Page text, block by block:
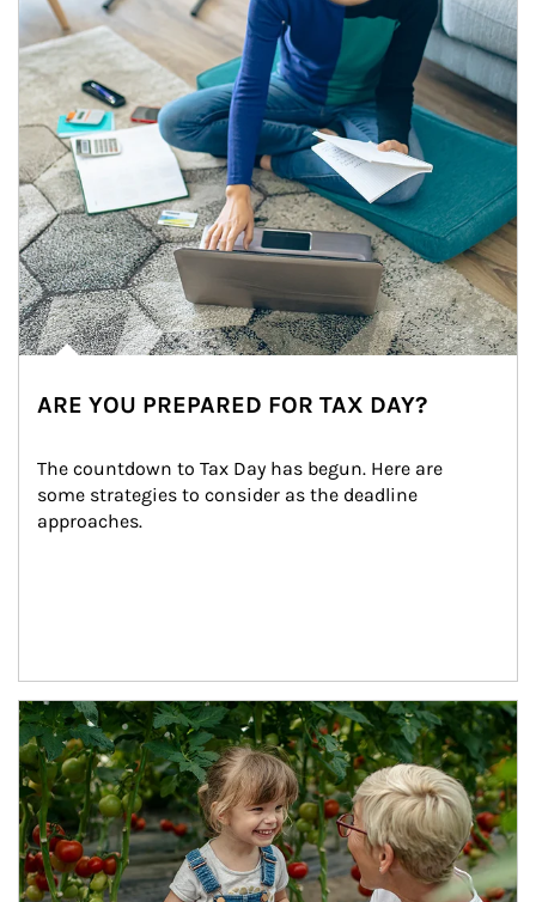
ARE YOU PREPARED FOR TAX DAY?
The countdown to Tax Day has begun. Here are
some strategies to consider as the deadline
approaches.
Article Image